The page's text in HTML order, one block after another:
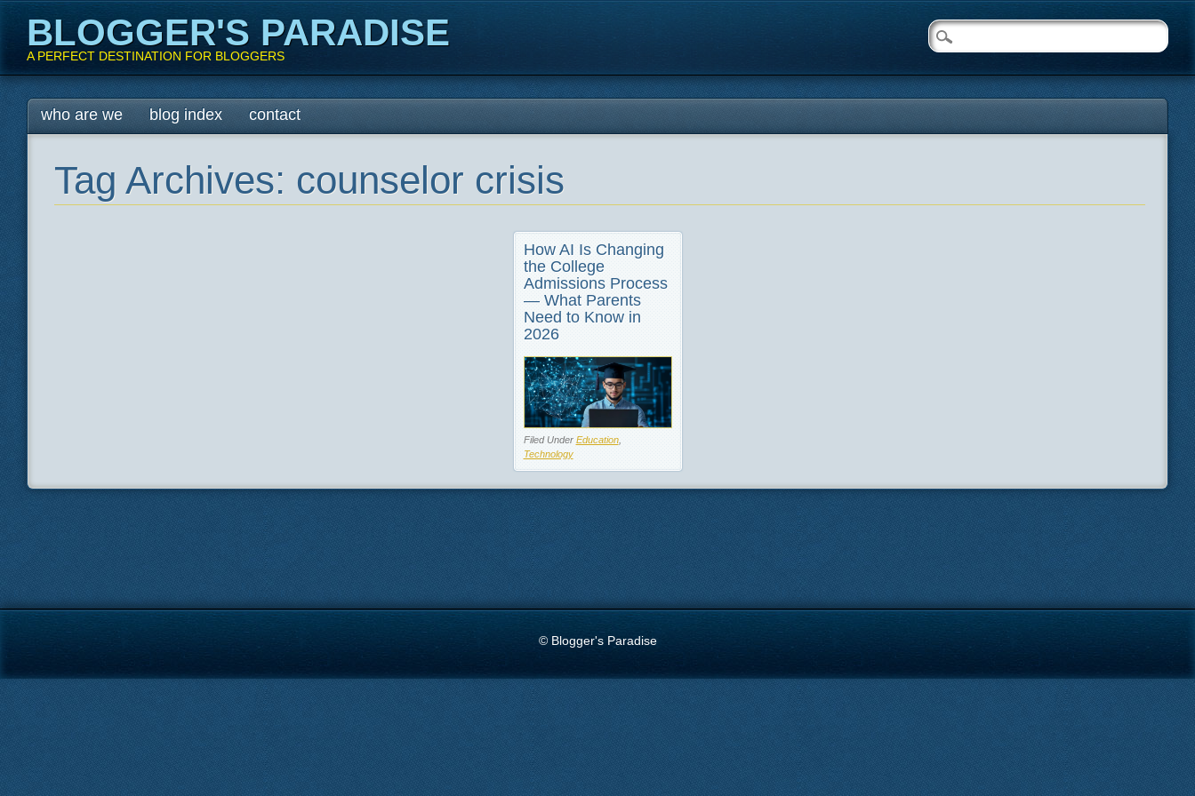
BLOGGER'S PARADISE
A PERFECT DESTINATION FOR BLOGGERS
Main menu
Skip
to
who are we blog index contact
Tag Archives: counselor crisis
How AI Is Changing
the College
Admissions Process
— What Parents
Need to Know in
2026
Filed Under Education,
Technology
© Blogger's Paradise